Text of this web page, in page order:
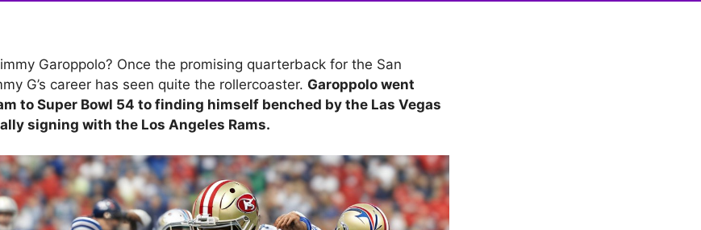
Garoppolo? Once the promising quarterback for the San
G’s career has seen quite the rollercoaster. Garoppolo went
to Super Bowl 54 to finding himself benched by the Las Vegas
signing with the Los Angeles Rams.